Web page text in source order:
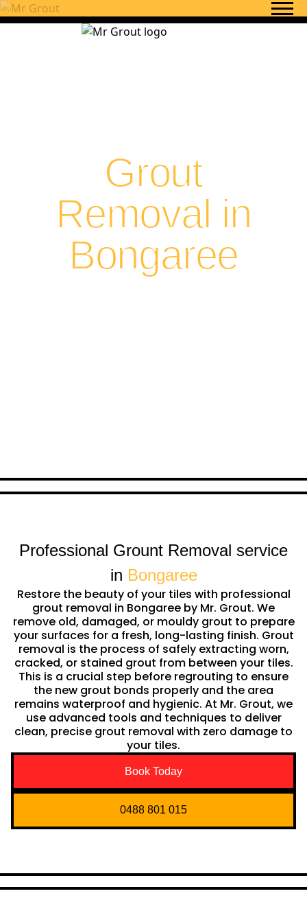
Skip to content
Grout
Removal in
Bongaree
Professional Grount Removal service
in Bongaree
Restore the beauty of your tiles with professional
grout removal in Bongaree by Mr. Grout. We
remove old, damaged, or mouldy grout to prepare
your surfaces for a fresh, long-lasting finish. Grout
removal is the process of safely extracting worn,
cracked, or stained grout from between your tiles.
This is a crucial step before regrouting to ensure
the new grout bonds properly and the area
remains waterproof and hygienic. At Mr. Grout, we
use advanced tools and techniques to deliver
clean, precise grout removal with zero damage to
your tiles.
Book Today
0488 801 015